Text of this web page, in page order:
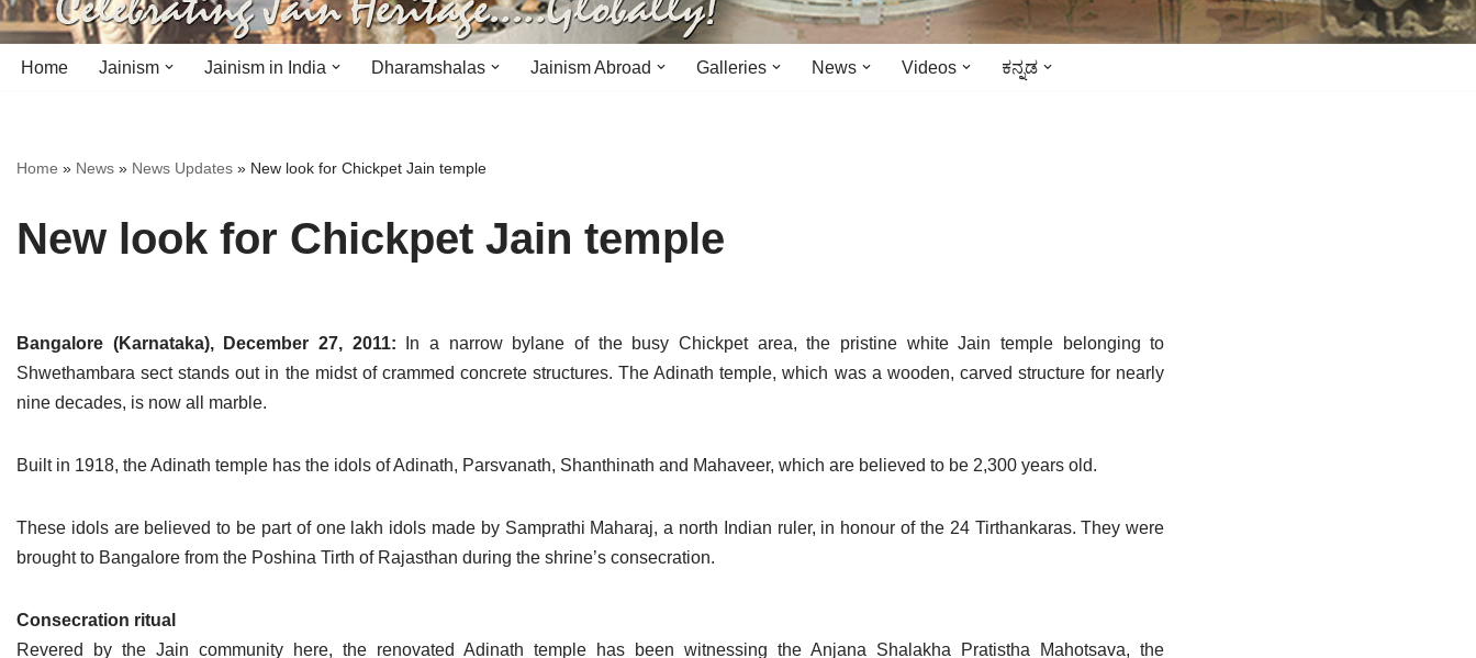
Home Jainism
History
Tirthankaras
Jain Personalities
Articles
Jain Symbols
Jain Festivals
Jaina Art
Jainism in India
Bihar
Delhi
Haryana
Jharkhand
Karnataka
Madhya Pradesh
Maharashtra
Dharamshalas
Bihar
Delhi
Karnataka
Maharashtra
Orissa
Rajasthan
Tamil Nadu
Jainism Abroad Galleries News Videos ಕನ್ನಡ
Home » News » News Updates » New look for Chickpet Jain temple
New look for Chickpet Jain temple
Bangalore (Karnataka), December 27, 2011:
In a narrow bylane of the busy Chickpet area, the pristine white Jain temple belonging to
Shwethambara sect stands out in the midst of crammed concrete structures. The Adinath temple, which was a wooden, carved structure for nearly
nine decades, is now all marble.
Built in 1918, the Adinath temple has the idols of Adinath, Parsvanath, Shanthinath and Mahaveer, which are believed to be 2,300 years old.
These idols are believed to be part of one lakh idols made by Samprathi Maharaj, a north Indian ruler, in honour of the 24 Tirthankaras. They were
brought to Bangalore from the Poshina Tirth of Rajasthan during the shrine’s consecration.
Consecration ritual
Revered by the Jain community here, the renovated Adinath temple has been witnessing the Anjana Shalakha Pratistha Mahotsava, the